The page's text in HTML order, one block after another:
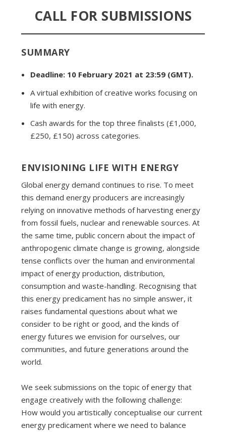
CALL FOR SUBMISSIONS
SUMMARY
Deadline: 10 February 2021 at 23:59 (GMT).
A virtual exhibition of creative works focusing on
life with energy.
Cash awards for the top three finalists (£1,000,
£250, £150) across categories.
ENVISIONING LIFE WITH ENERGY
Global energy demand continues to rise. To meet
this demand energy producers are increasingly
relying on innovative methods of harvesting energy
from fossil fuels, nuclear and renewable sources. At
the same time, public concern about the impact of
anthropogenic climate change is growing, alongside
tense conflicts over the human and environmental
impact of energy production, distribution,
consumption and waste-handling. Recognising that
this energy predicament has no simple answer, it
raises fundamental questions about what we
consider to be right or good, and the kinds of
energy futures we envision for ourselves, our
communities, and future generations around the
world.
We seek submissions on the topic of energy that
engage creatively with the following challenge:
How would you artistically conceptualise our current
energy predicament where we need to balance